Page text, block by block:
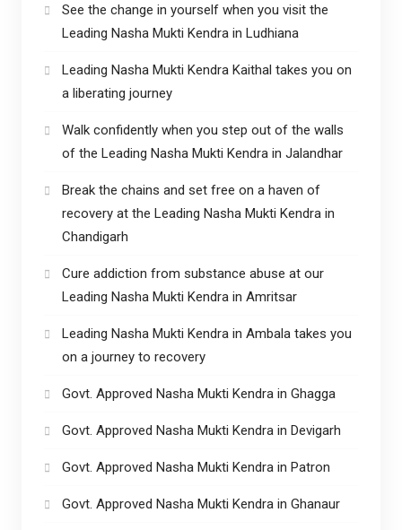
See the change in yourself when you visit the
Leading Nasha Mukti Kendra in Ludhiana
Leading Nasha Mukti Kendra Kaithal takes you on
a liberating journey
Walk confidently when you step out of the walls
of the Leading Nasha Mukti Kendra in Jalandhar
Break the chains and set free on a haven of
recovery at the Leading Nasha Mukti Kendra in
Chandigarh
Cure addiction from substance abuse at our
Leading Nasha Mukti Kendra in Amritsar
Leading Nasha Mukti Kendra in Ambala takes you
on a journey to recovery
Govt. Approved Nasha Mukti Kendra in Ghagga
Govt. Approved Nasha Mukti Kendra in Devigarh
Govt. Approved Nasha Mukti Kendra in Patron
Govt. Approved Nasha Mukti Kendra in Ghanaur